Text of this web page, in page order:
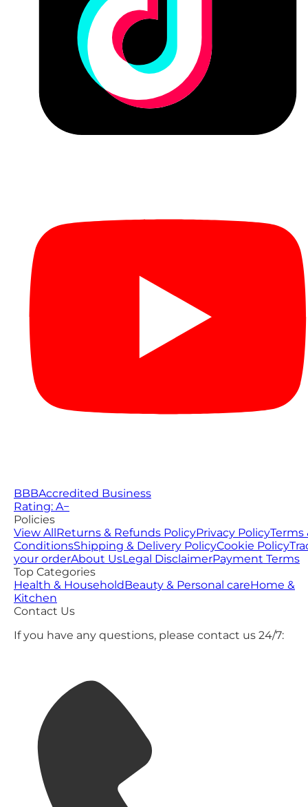
BBBAccredited Business
Rating: A−
Policies
View AllReturns & Refunds PolicyPrivacy PolicyTerms
ConditionsShipping & Delivery PolicyCookie Policy
your orderAbout UsLegal DisclaimerPayment Terms
Top Categories
Health & HouseholdBeauty & Personal careHome &
Kitchen
Contact Us
If you have any questions, please contact us 24/7: